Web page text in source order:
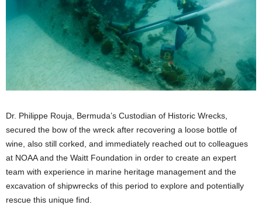
Dr. Philippe Rouja, Bermuda’s Custodian of Historic Wrecks,
secured the bow of the wreck after recovering a loose bottle of
wine, also still corked, and immediately reached out to colleagues
at NOAA and the Waitt Foundation in order to create an expert
team with experience in marine heritage management and the
excavation of shipwrecks of this period to explore and potentially
rescue this unique find.